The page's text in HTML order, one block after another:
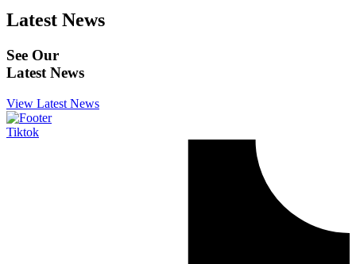
Latest News
See Our
Latest News
View Latest News
Tiktok